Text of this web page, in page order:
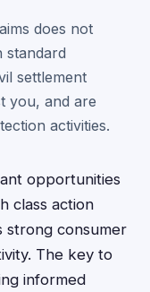
does not
standard
settlement
you, and are
activities.
opportunities
class action
strong consumer
The key to
informed